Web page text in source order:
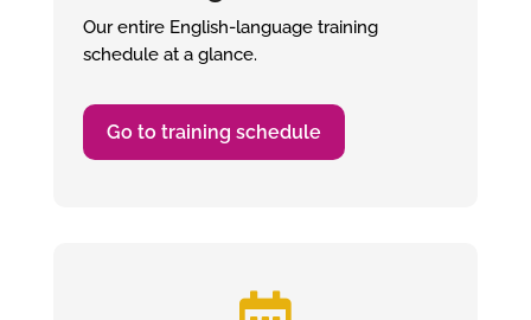
Our entire English-language training
schedule at a glance.
Go to training schedule